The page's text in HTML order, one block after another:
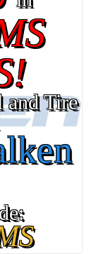
and Tire